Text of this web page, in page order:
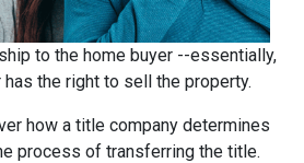
to the home buyer --essentially,
the right to sell the property.
how a title company determines
process of transferring the title.